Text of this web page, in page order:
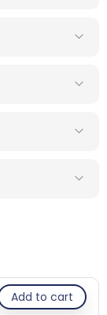
Add to cart